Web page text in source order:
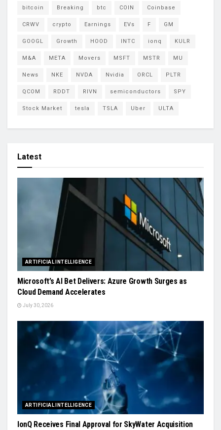
bitcoin Breaking btc COIN Coinbase
CRWV crypto Earnings EVs F GM
GOOGL Growth HOOD INTC ionq KULR
M&A META Movers MSFT MSTR MU
News NKE NVDA Nvidia ORCL PLTR
QCOM RDDT RIVN semiconductors SPY
Stock Market tesla TSLA Uber ULTA
Latest
ARTIFICIAL INTELLIGENCE
Microsoft’s AI Bet Delivers: Azure Growth Surges as
Cloud Demand Accelerates
July 30, 2026
ARTIFICIAL INTELLIGENCE
IonQ Receives Final Approval for SkyWater Acquisition